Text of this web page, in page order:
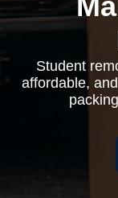
Student
affordable,